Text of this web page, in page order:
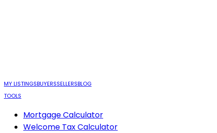
MY LISTINGSBUYERSSELLERSBLOG
TOOLS
Mortgage Calculator
Welcome Tax Calculator